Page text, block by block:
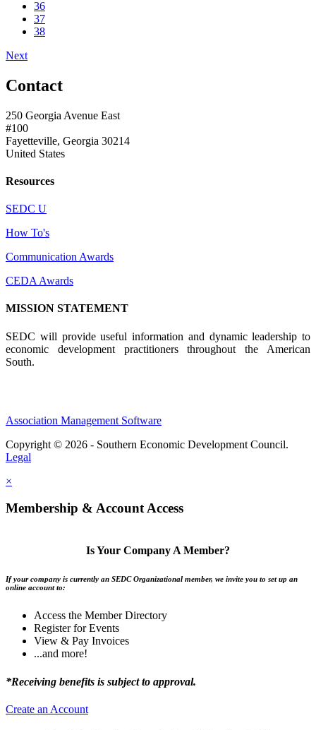
36
37
38
Next
Contact
250 Georgia Avenue East
#100
Fayetteville, Georgia 30214
United States
Resources
SEDC U
How To's
Communication Awards
CEDA Awards
MISSION STATEMENT
SEDC will provide useful information and dynamic leadership to
economic development practitioners throughout the American
South.
Association Management Software
Copyright © 2026 - Southern Economic Development Council.
Legal
×
Membership & Account Access
Is Your Company A Member?
If your company is currently an SEDC Organizational member, we invite you to set up an
online account to:
Access the Member Directory
Register for Events
View & Pay Invoices
...and more!
*Receiving benefits is subject to approval.
Create an Account